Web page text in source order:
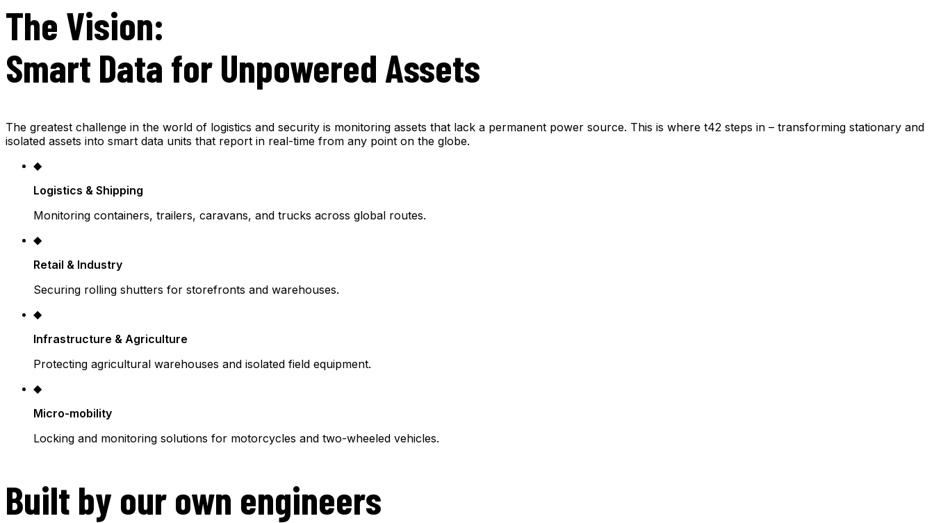
The Vision:
Smart Data for Unpowered Assets
The greatest challenge in the world of logistics and security is monitoring assets that lack a permanent power source. This is where t42 steps in – transforming stationary and
isolated assets into smart data units that report in real-time from any point on the globe.
◆
Logistics & Shipping
Monitoring containers, trailers, caravans, and trucks across global routes.
◆
Retail & Industry
Securing rolling shutters for storefronts and warehouses.
◆
Infrastructure & Agriculture
Protecting agricultural warehouses and isolated field equipment.
◆
Micro-mobility
Locking and monitoring solutions for motorcycles and two-wheeled vehicles.
Built by our own engineers